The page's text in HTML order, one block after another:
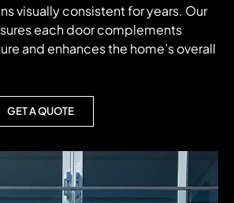
visually consistent for years. Our
each door complements
and enhances the home’s overall
GET A QUOTE